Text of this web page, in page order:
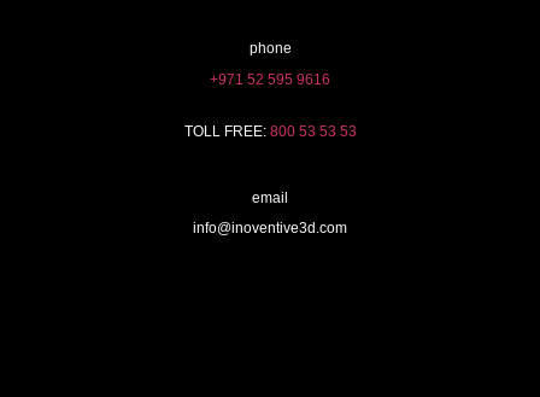
phone
+971 52 595 9616
TOLL FREE: 800 53 53 53
email
info@inoventive3d.com